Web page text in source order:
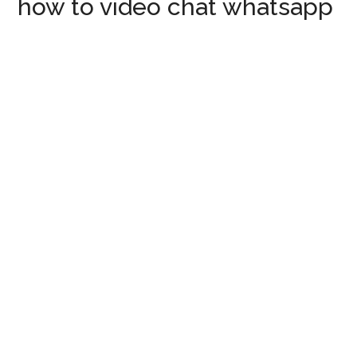
how to video chat whatsapp